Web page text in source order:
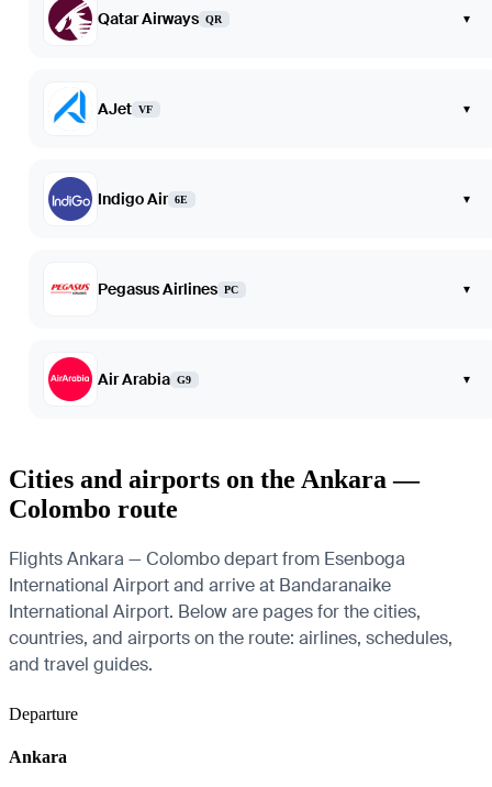
Qatar Airways QR ▾
AJet VF ▾
Indigo Air 6E ▾
Pegasus Airlines PC ▾
Air Arabia G9 ▾
Cities and airports on the Ankara —
Colombo route
Flights Ankara — Colombo depart from Esenboga
International Airport and arrive at Bandaranaike
International Airport. Below are pages for the cities,
countries, and airports on the route: airlines, schedules,
and travel guides.
Departure
Ankara